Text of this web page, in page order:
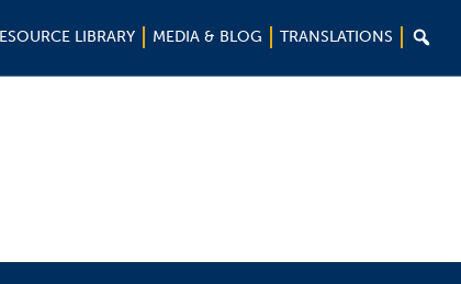
LIBRARY MEDIA & BLOG TRANSLATIONS 